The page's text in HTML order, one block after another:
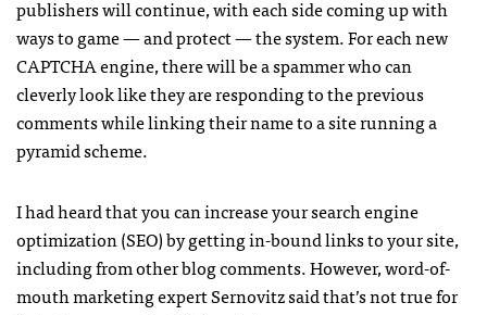
publishers will continue, with each side coming up with
ways to game — and protect — the system. For each new
CAPTCHAengine, there will be a spammer who can
cleverly look like they are responding to the previous
comments while linking their name to a site running a
pyramid scheme.
I had heard that you can increase your search engine
optimization (SEO) by getting in-bound links to your site,
including from other blog comments. However, word-of-
mouth marketing expert Sernovitz said that’s not true for